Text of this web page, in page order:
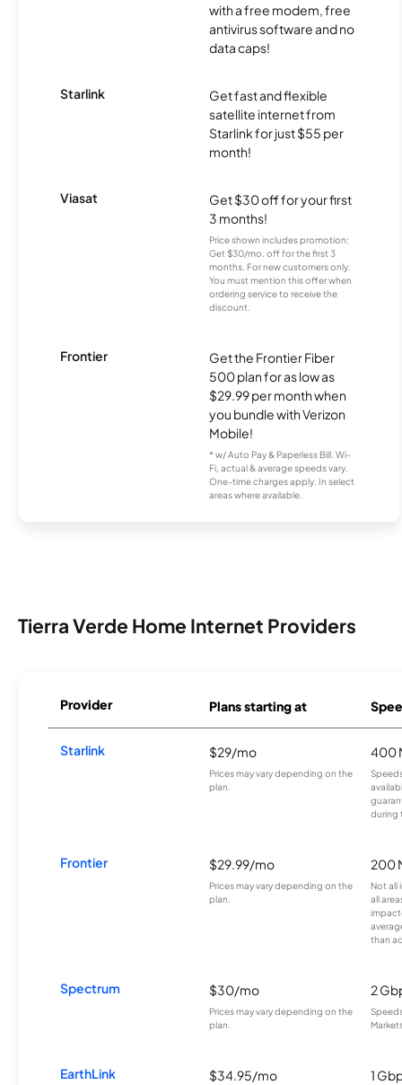
with a free modem, free
antivirus software and no
data caps!
Starlink
Get fast and flexible
satellite internet from
Starlink for just $55 per
month!
Viasat
Get $30 off for your first
3 months!
Price shown includes promotion;
Get $30/mo. off for the first 3
months. For new customers only.
You must mention this offer when
ordering service to receive the
discount.
Frontier
Get the Frontier Fiber
500 plan for as low as
$29.99 per month when
you bundle with Verizon
Mobile!
* w/ Auto Pay & Paperless Bill. Wi-
Fi, actual & average speeds vary.
One-time charges apply. In select
areas where available.
Tierra Verde Home Internet Providers
Provider Plans starting at
Starlink $29/mo
Prices may vary depending on the
plan.
400
during
Frontier $29.99/mo
Prices may vary depending on the
plan.
200
Not all
all
than
Spectrum $30/mo
Prices may vary depending on the
plan.
2
EarthLink $34.95/mo 1